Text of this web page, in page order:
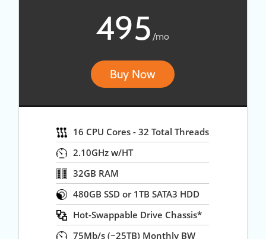
495 /mo
Buy Now
16 CPU Cores - 32 Total Threads
2.10GHz w/HT
32GB RAM
480GB SSD or 1TB SATA3 HDD
Hot-Swappable Drive Chassis*
75Mb/s (~25TB) Monthly BW